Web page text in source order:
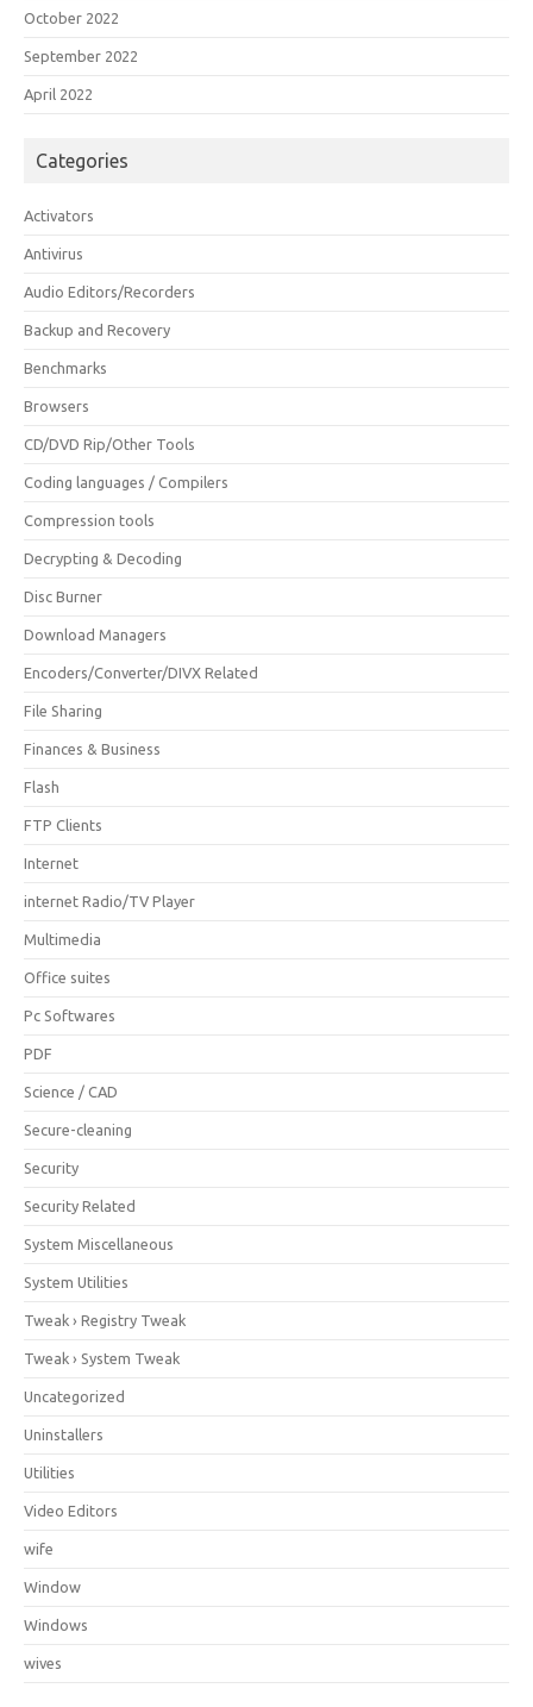
October 2022
September 2022
April 2022
Categories
Activators
Antivirus
Audio Editors/Recorders
Backup and Recovery
Benchmarks
Browsers
CD/DVD Rip/Other Tools
Coding languages / Compilers
Compression tools
Decrypting & Decoding
Disc Burner
Download Managers
Encoders/Converter/DIVX Related
File Sharing
Finances & Business
Flash
FTP Clients
Internet
internet Radio/TV Player
Multimedia
Office suites
Pc Softwares
PDF
Science / CAD
Secure-cleaning
Security
Security Related
System Miscellaneous
System Utilities
Tweak › Registry Tweak
Tweak › System Tweak
Uncategorized
Uninstallers
Utilities
Video Editors
wife
Window
Windows
wives